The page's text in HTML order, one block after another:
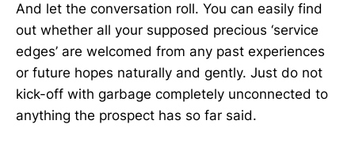
And let the conversation roll. You can easily find
out whether all your supposed precious ‘service
edges’ are welcomed from any past experiences
or future hopes naturally and gently. Just do not
kick-off with garbage completely unconnected to
anything the prospect has so far said.